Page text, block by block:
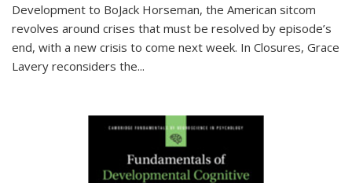
Development to BoJack Horseman, the American sitcom
revolves around crises that must be resolved by episode’s
end, with a new crisis to come next week. In Closures, Grace
Lavery reconsiders the...